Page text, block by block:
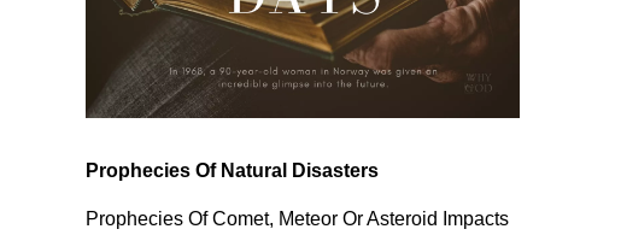
Prophecies Of Natural Disasters
Prophecies Of Comet, Meteor Or Asteroid Impacts